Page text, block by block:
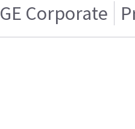
GE Corporate